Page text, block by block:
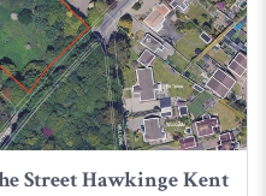
Street Hawkinge Kent